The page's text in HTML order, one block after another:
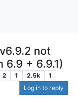
not
+ 6.9.1)
2 1 2.5k
1
Log in to reply